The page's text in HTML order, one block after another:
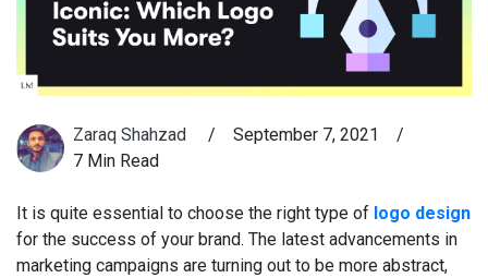
Zaraq Shahzad / September 7, 2021
/
7 Min Read
It is quite essential to choose the right type of logo design
for the success of your brand. The latest advancements in
marketing campaigns are turning out to be more abstract,